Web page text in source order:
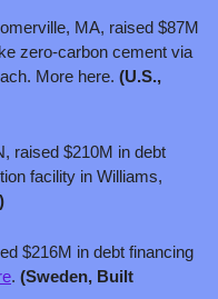
MA, raised $87M
zero-carbon cement via
More here. (U.S.,
raised $210M in debt
facility in Williams,
$216M in debt financing
. (Sweden, Built